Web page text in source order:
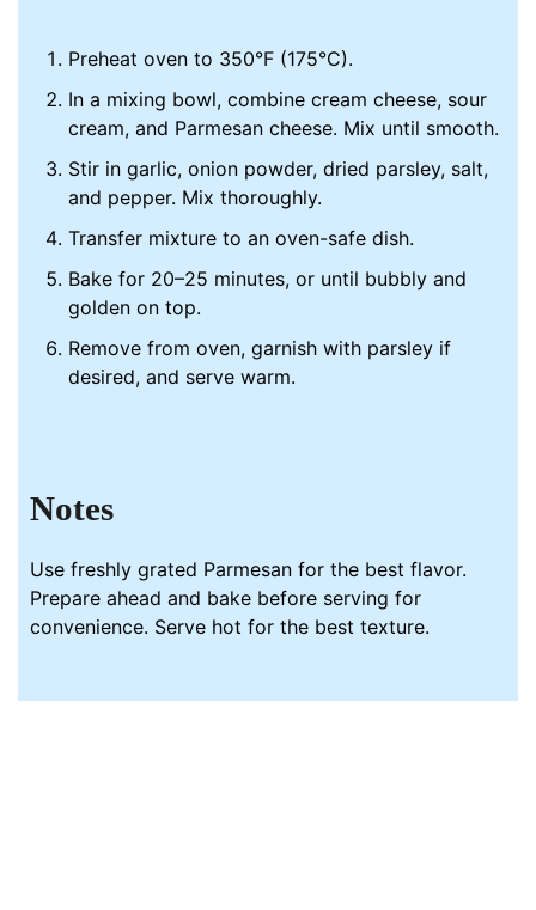
Preheat oven to 350°F (175°C).
In a mixing bowl, combine cream cheese, sour
cream, and Parmesan cheese. Mix until smooth.
Stir in garlic, onion powder, dried parsley, salt,
and pepper. Mix thoroughly.
Transfer mixture to an oven-safe dish.
Bake for 20–25 minutes, or until bubbly and
golden on top.
Remove from oven, garnish with parsley if
desired, and serve warm.
Notes
Use freshly grated Parmesan for the best flavor.
Prepare ahead and bake before serving for
convenience. Serve hot for the best texture.